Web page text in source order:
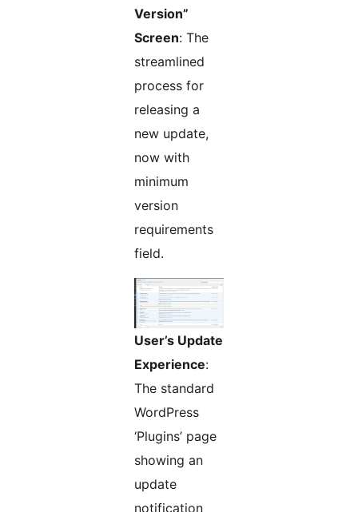
Version”
Screen: The
streamlined
process for
releasing a
new update,
now with
minimum
version
requirements
field.
User’s Update
Experience:
The standard
WordPress
‘Plugins’ page
showing an
update
notification